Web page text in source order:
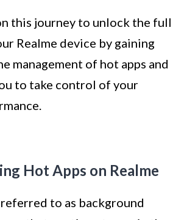
this journey to unlock the full
Realme device by gaining
management of hot apps and
to take control of your
Hot Apps on Realme
to as background